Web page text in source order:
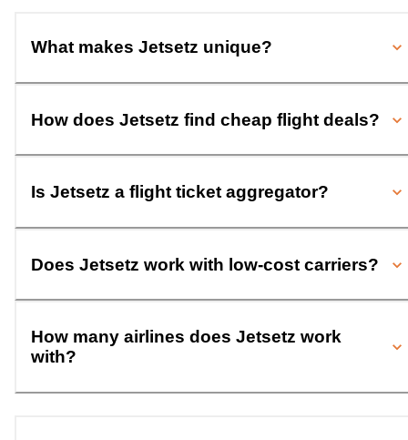
What makes Jetsetz unique?
How does Jetsetz find cheap flight deals?
Is Jetsetz a flight ticket aggregator?
Does Jetsetz work with low-cost carriers?
How many airlines does Jetsetz work
with?